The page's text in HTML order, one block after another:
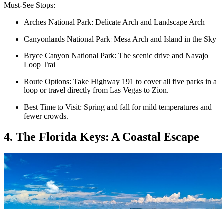
Must-See Stops:
Arches National Park: Delicate Arch and Landscape Arch
Canyonlands National Park: Mesa Arch and Island in the Sky
Bryce Canyon National Park: The scenic drive and Navajo
Loop Trail
Route Options: Take Highway 191 to cover all five parks in a
loop or travel directly from Las Vegas to Zion.
Best Time to Visit: Spring and fall for mild temperatures and
fewer crowds.
4. The Florida Keys: A Coastal Escape